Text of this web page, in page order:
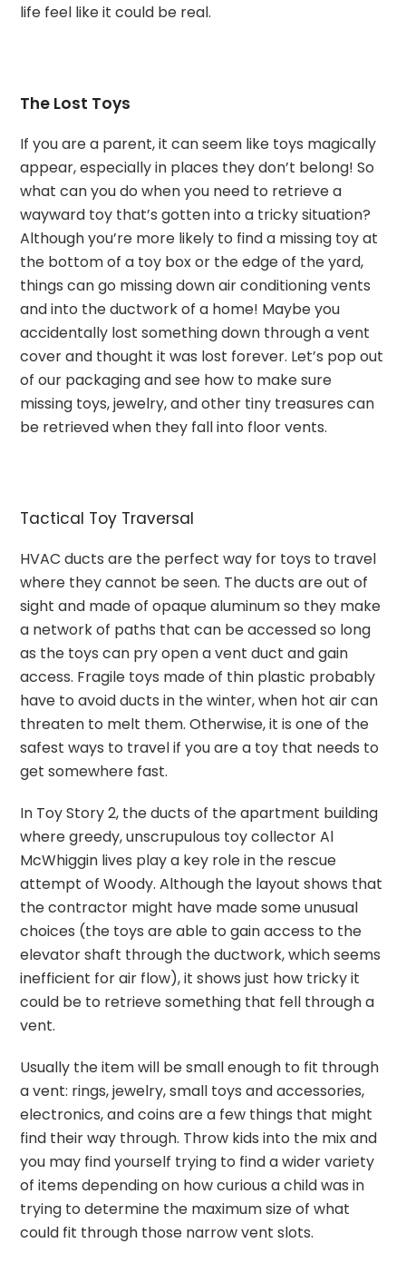
life feel like it could be real.
The Lost Toys
If you are a parent, it can seem like toys magically
appear, especially in places they don’t belong! So
what can you do when you need to retrieve a
wayward toy that’s gotten into a tricky situation?
Although you’re more likely to find a missing toy at
the bottom of a toy box or the edge of the yard,
things can go missing down air conditioning vents
and into the ductwork of a home! Maybe you
accidentally lost something down through a vent
cover and thought it was lost forever. Let’s pop out
of our packaging and see how to make sure
missing toys, jewelry, and other tiny treasures can
be retrieved when they fall into floor vents.
Tactical Toy Traversal
HVAC ducts are the perfect way for toys to travel
where they cannot be seen. The ducts are out of
sight and made of opaque aluminum so they make
a network of paths that can be accessed so long
as the toys can pry open a vent duct and gain
access. Fragile toys made of thin plastic probably
have to avoid ducts in the winter, when hot air can
threaten to melt them. Otherwise, it is one of the
safest ways to travel if you are a toy that needs to
get somewhere fast.
In Toy Story 2, the ducts of the apartment building
where greedy, unscrupulous toy collector Al
McWhiggin lives play a key role in the rescue
attempt of Woody. Although the layout shows that
the contractor might have made some unusual
choices (the toys are able to gain access to the
elevator shaft through the ductwork, which seems
inefficient for air flow), it shows just how tricky it
could be to retrieve something that fell through a
vent.
Usually the item will be small enough to fit through
a vent: rings, jewelry, small toys and accessories,
electronics, and coins are a few things that might
find their way through. Throw kids into the mix and
you may find yourself trying to find a wider variety
of items depending on how curious a child was in
trying to determine the maximum size of what
could fit through those narrow vent slots.